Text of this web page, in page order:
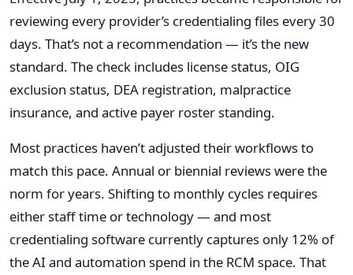
reviewing every provider’s credentialing files every 30
days. That’s not a recommendation — it’s the new
standard. The check includes license status, OIG
exclusion status, DEA registration, malpractice
insurance, and active payer roster standing.
Most practices haven’t adjusted their workflows to
match this pace. Annual or biennial reviews were the
norm for years. Shifting to monthly cycles requires
either staff time or technology — and most
credentialing software currently captures only 12% of
the AI and automation spend in the RCM space. That